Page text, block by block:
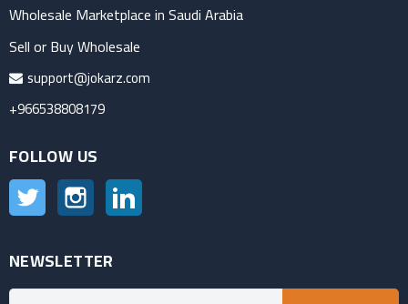
Wholesale Marketplace in Saudi Arabia
Sell or Buy Wholesale
support@jokarz.com
+966538808179
FOLLOW US
Twitter Instagram
NEWSLETTER